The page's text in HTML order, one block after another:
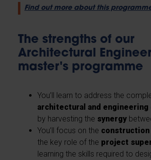
Find out more about this
The strengths of our
Architectural
master's programme
You’ll learn to address the
architectural and
by harvesting the synergy
You’ll focus on the
the key role of the project
learning the skills required to